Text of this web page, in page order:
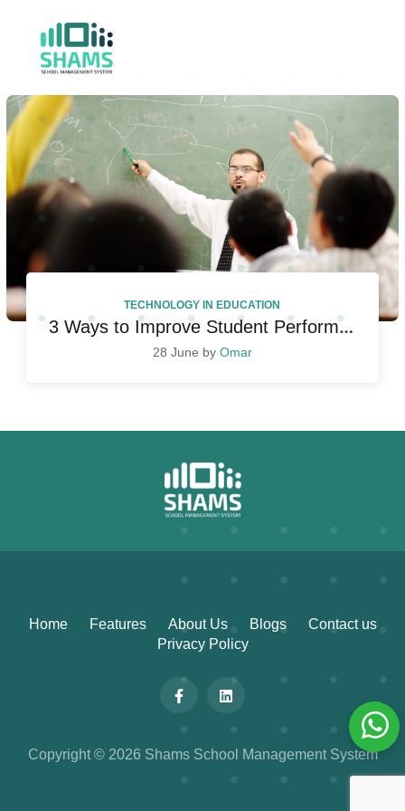
TECHNOLOGY IN EDUCATION
3 Ways to Improve Student Performance
28 June by Omar
Home Features About Us Blogs
Contact us
Privacy Policy
Copyright © 2026 Shams School Management System